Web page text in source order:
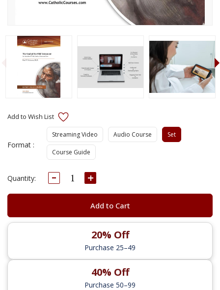
Format :
Streaming Video Audio Course Set
Course Guide
Current
Quantity: Decrease
Quantity:
Increase
Quantity:
Add to Cart
20% Off
Purchase 25–49
40% Off
Purchase 50–99